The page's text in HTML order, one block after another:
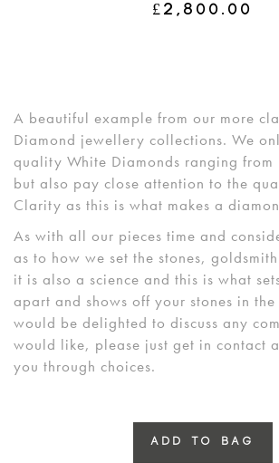
£ 2,800.00
A beautiful example from our more
Diamond jewellery collections. We
quality White Diamonds ranging
but also pay close attention to the
Clarity as this is what makes a
As with all our pieces time and
as to how we set the stones,
it is also a science and this is what
apart and shows off your stones in
would be delighted to discuss any
would like, please just get in contact
you through choices.
ADD TO BAG